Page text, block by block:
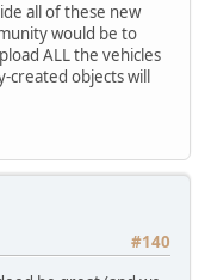
all of these new
would be to
ALL the vehicles
created objects will
#140